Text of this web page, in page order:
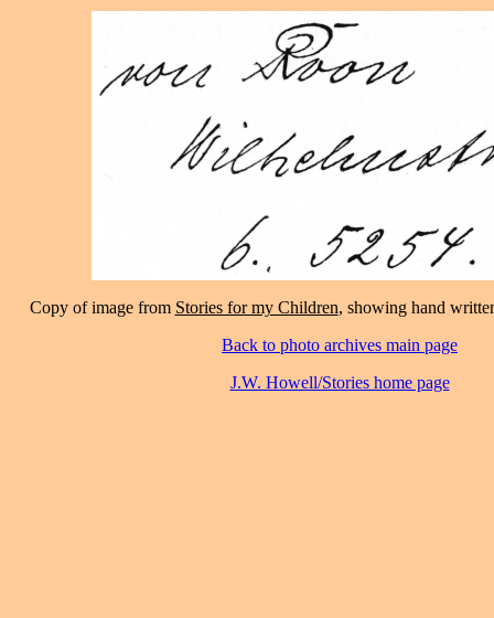
Copy of image from Stories for my Children, showing hand
Back to photo archives main page
J.W. Howell/Stories home page